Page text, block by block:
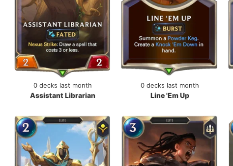
0 decks last month
Assistant Librarian
0 decks last month
Line 'Em Up